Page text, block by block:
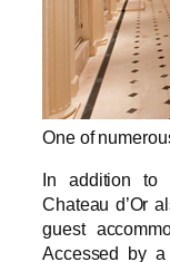
One of
In addition to
Chateau d’Or
guest
Accessed by